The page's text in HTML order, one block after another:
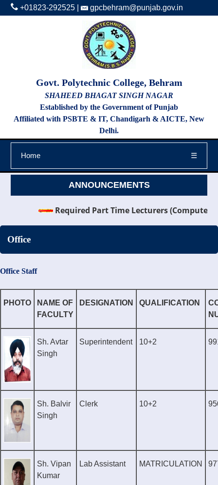
+01823-292525 | gpcbehram@punjab.gov.in
Govt. Polytechnic College, Behram
SHAHEED BHAGAT SINGH NAGAR
Established by the Government of Punjab
Affiliated with PSBTE & IT, Chandigarh & AICTE, New
Delhi.
Home ☰
ANNOUNCEMENTS
Required Part Time Lecturers (Computer
Office
Office Staff
PHOTO
NAME OF
FACULTY
DESIGNATION QUALIFICATION
Sh. Avtar
Singh
Superintendent 10+2
Sh. Balvir
Singh
Clerk 10+2
Sh. Vipan
Kumar
Lab Assistant MATRICULATION